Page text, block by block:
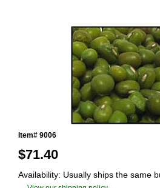
Item# 9006
$71.40
Availability: Usually ships the same